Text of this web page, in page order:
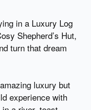
in a Luxury Log
Shepherd’s Hut,
turn that dream
luxury but
experience with